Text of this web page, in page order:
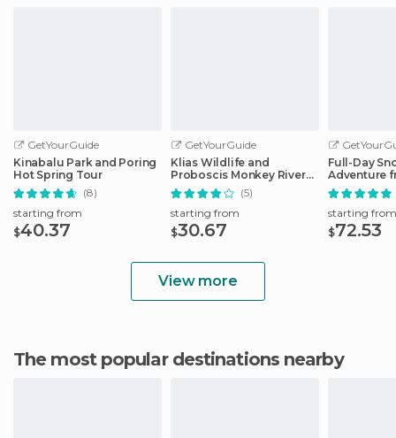
GetYourGuide
Kinabalu Park and Poring
Hot Spring Tour
(8)
starting from
$40.37
GetYourGuide
Klias Wildlife and
Proboscis Monkey River
Cruise
(5)
starting from
$30.67
Full-Day
Adventure
Kinabalu
starting from
$72.53
View more
The most popular destinations nearby